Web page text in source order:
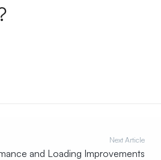
Next Article
and Loading Improvements